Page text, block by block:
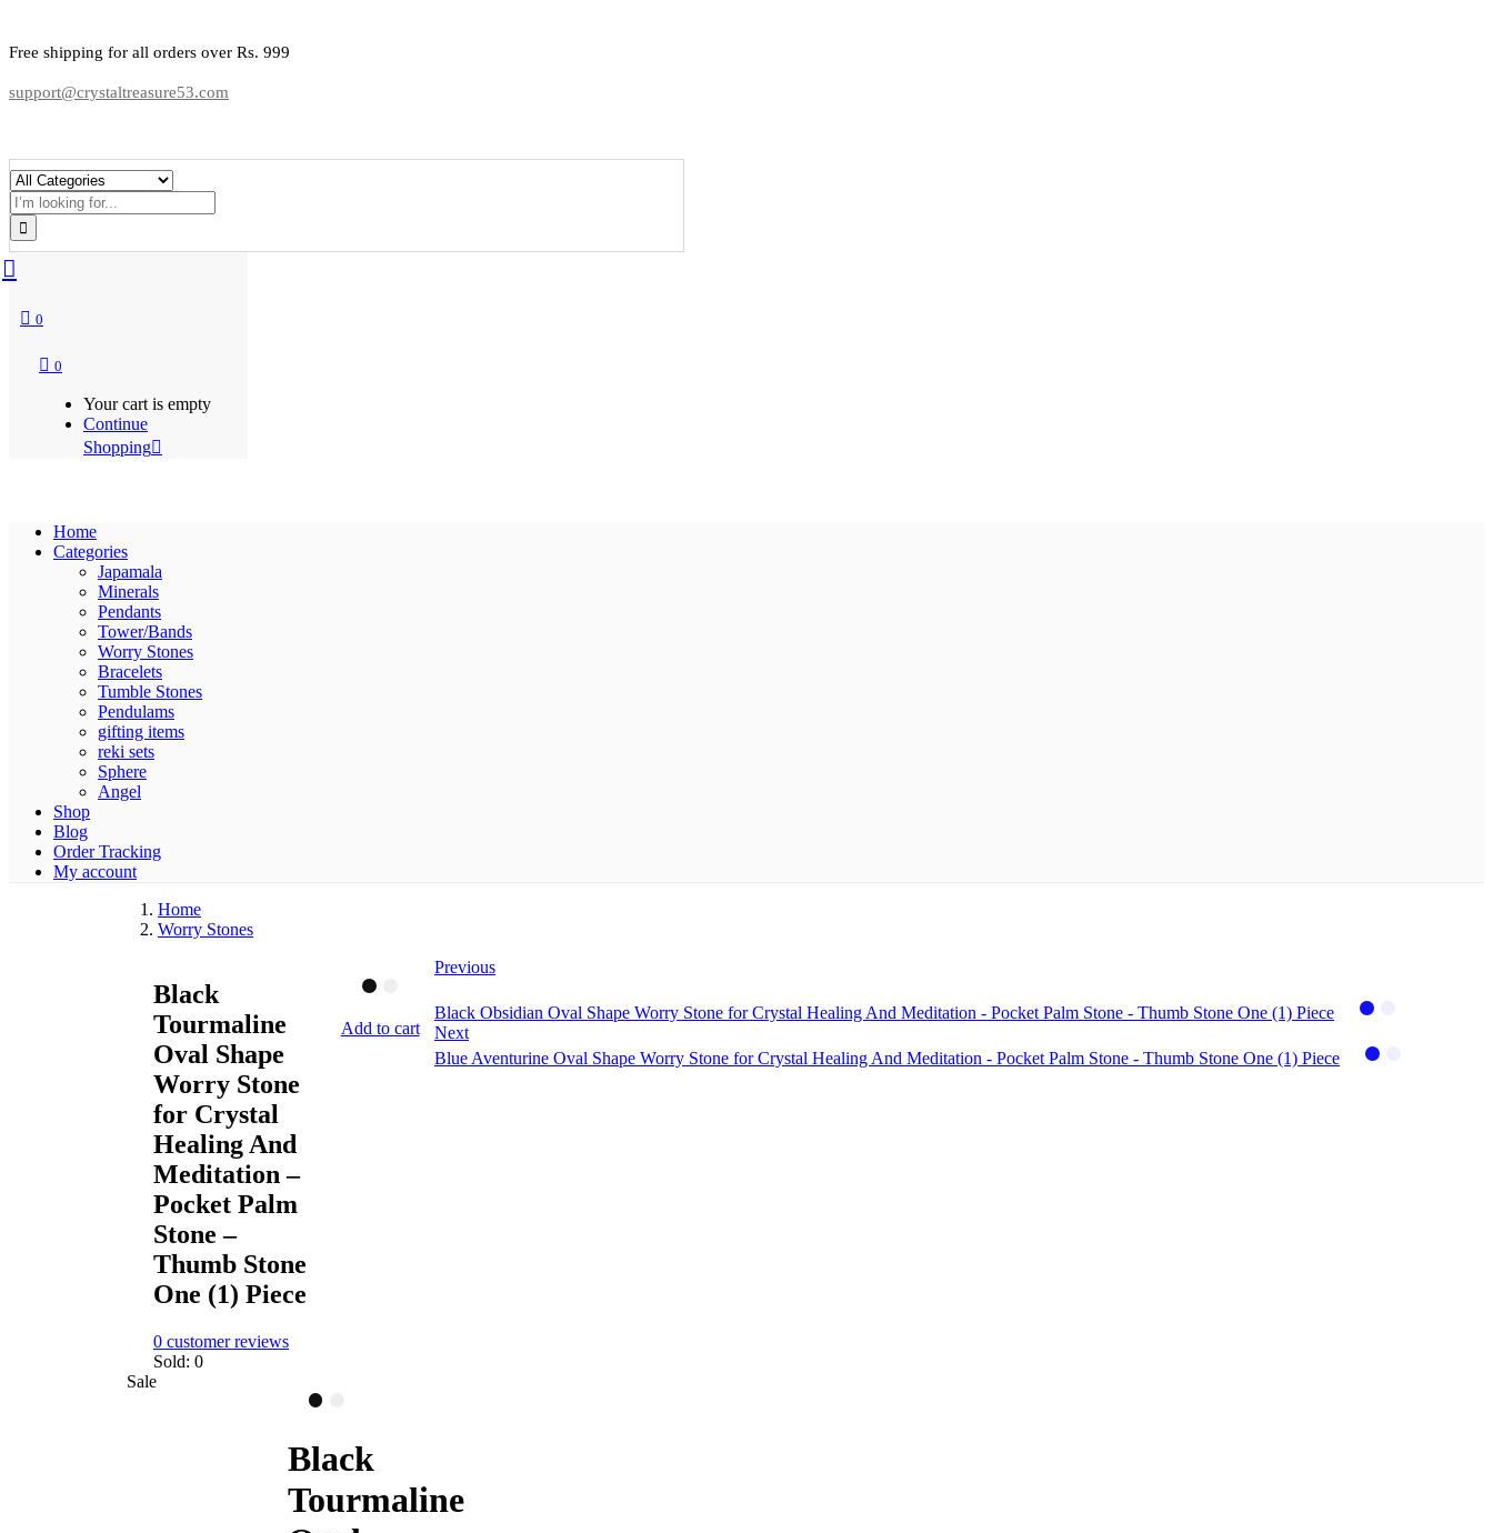
Free shipping for all orders over Rs. 999
support@crystaltreasure53.com
0
0
Your cart is empty
Continue
Shopping
Home
Categories
Japamala
Minerals
Pendants
Tower/Bands
Worry Stones
Bracelets
Tumble Stones
Pendulams
gifting items
reki sets
Sphere
Angel
Shop
Blog
Order Tracking
My account
Home
Worry Stones
Previous
Black Obsidian Oval Shape Worry Stone for Crystal Healing And Meditation - Pocket Palm Stone - Thumb Stone One (1) Piece
Next
Blue Aventurine Oval Shape Worry Stone for Crystal Healing And Meditation - Pocket Palm Stone - Thumb Stone One (1) Piece
Black
Tourmaline
Oval Shape
Worry Stone
for Crystal
Healing And
Meditation –
Pocket Palm
Stone –
Thumb Stone
One (1) Piece
0 customer reviews
Sold: 0
Add to cart
Sale
Black
Tourmaline